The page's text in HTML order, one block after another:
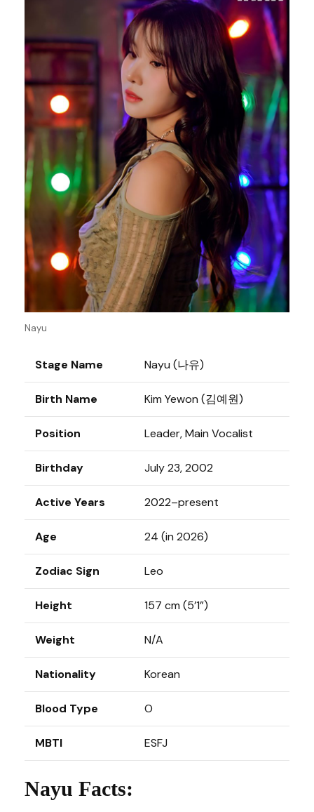
Nayu
Stage Name Nayu (나유)
Birth Name Kim Yewon (김예원)
Position Leader, Main Vocalist
Birthday July 23, 2002
Active Years 2022–present
Age 24 (in 2026)
Zodiac Sign Leo
Height 157 cm (5’1”)
Weight N/A
Nationality Korean
Blood Type O
MBTI ESFJ
Nayu Facts: